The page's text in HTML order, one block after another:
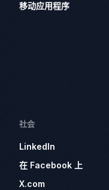
移动应用程序
社会
LinkedIn
在 Facebook 上
X.com